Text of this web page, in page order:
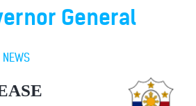
General
NEWS